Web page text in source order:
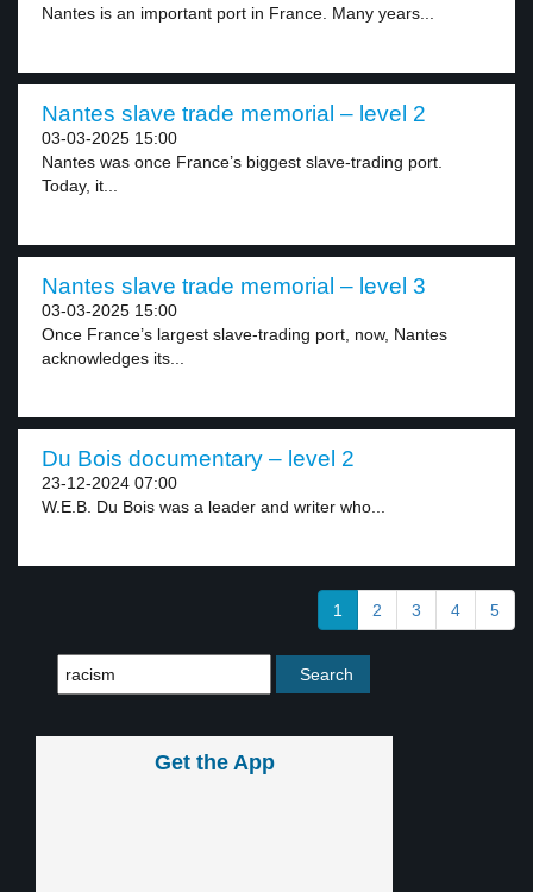
Nantes is an important port in France. Many years...
Nantes slave trade memorial – level 2
03-03-2025 15:00
Nantes was once France’s biggest slave-trading port.
Today, it...
Nantes slave trade memorial – level 3
03-03-2025 15:00
Once France’s largest slave-trading port, now, Nantes
acknowledges its...
Du Bois documentary – level 2
23-12-2024 07:00
W.E.B. Du Bois was a leader and writer who...
1 2 3 4 5
Get the App